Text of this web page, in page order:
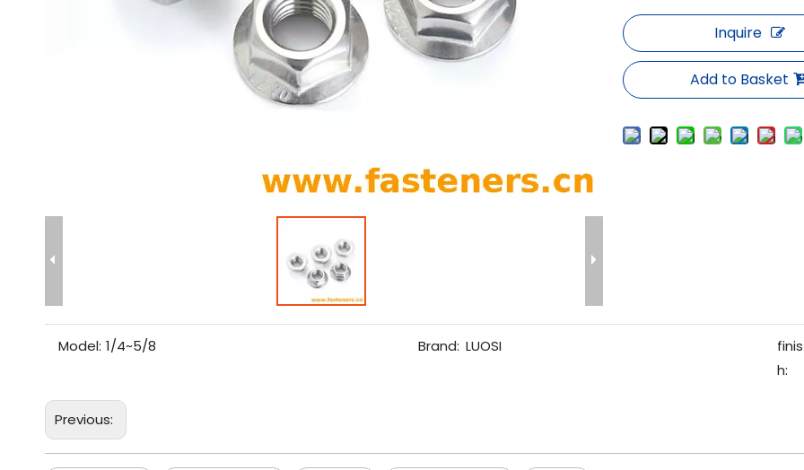
Inquire
Add to Basket
Model: 1/4~5/8 Brand: LUOSI
finis
h:
Previous: